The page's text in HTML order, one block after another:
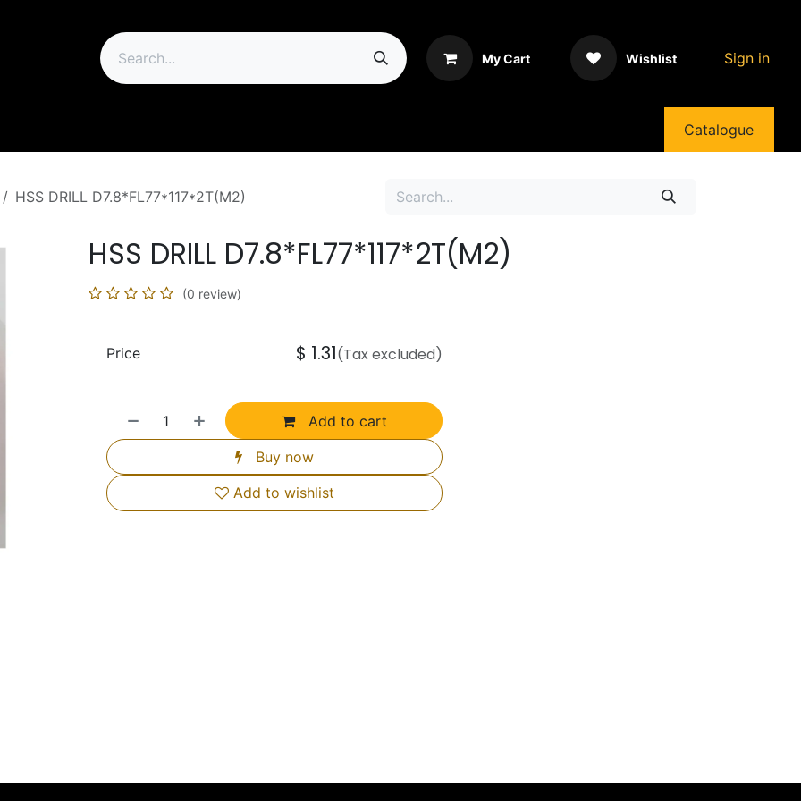
My Cart Wishlist Sign in
Catalogue
HSS DRILL D7.8*FL77*117*2T(M2)
HSS DRILL D7.8*FL77*117*2T(M2)
(0 review)
Add to cart
Buy now
Add to wishlist
Price $ 1.31(Tax excluded)